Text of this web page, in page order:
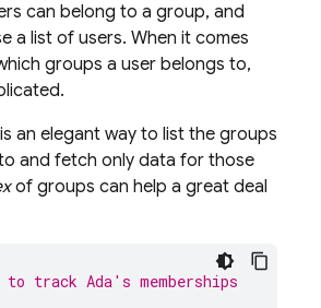
can belong to a group, and
a list of users. When it comes
groups a user belongs to,
an elegant way to list the groups
and fetch only data for those
of groups can help a great deal
track Ada's memberships